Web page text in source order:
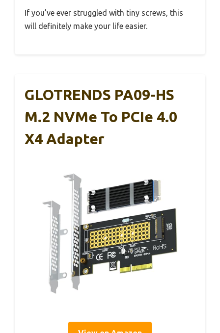
If you’ve ever struggled with tiny screws, this
will definitely make your life easier.
GLOTRENDS PA09-HS
M.2 NVMe To PCIe 4.0
X4 Adapter